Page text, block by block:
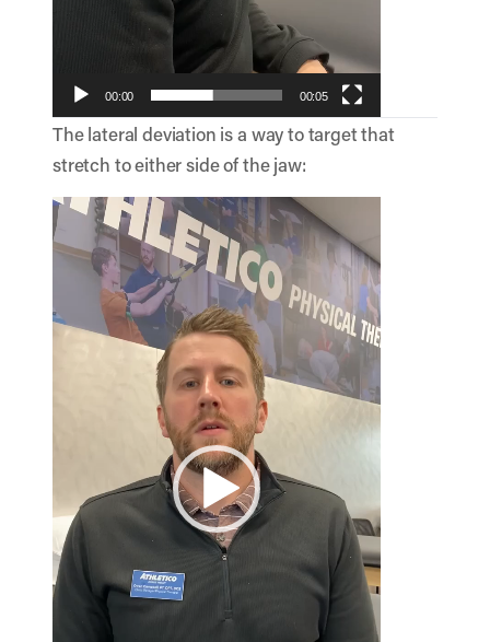
00:00 00:05
The lateral deviation is a way to target that
stretch to either side of the jaw:
Video
Player